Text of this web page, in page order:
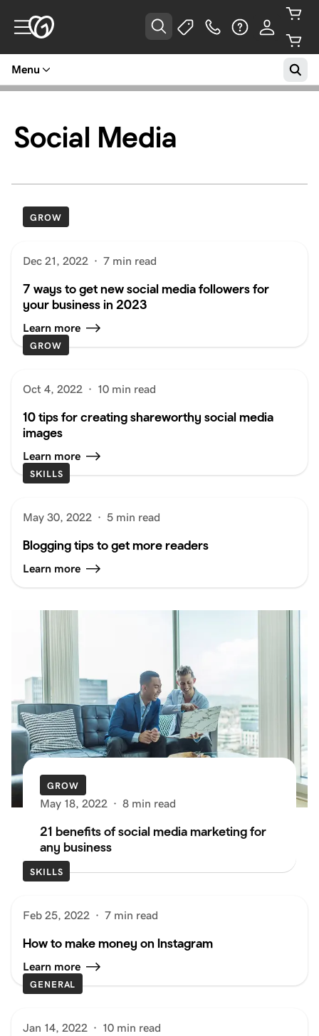
Menu
Social Media
GROW
Dec 21, 2022 · 7 min read
7 ways to get new social media followers for
your business in 2023
Learn more
GROW
Oct 4, 2022 · 10 min read
10 tips for creating shareworthy social media
images
Learn more
SKILLS
May 30, 2022 · 5 min read
Blogging tips to get more readers
Learn more
GROW
May 18, 2022 · 8 min read
21 benefits of social media marketing for
any business
SKILLS
Feb 25, 2022 · 7 min read
How to make money on Instagram
Learn more
GENERAL
Jan 14, 2022 · 10 min read